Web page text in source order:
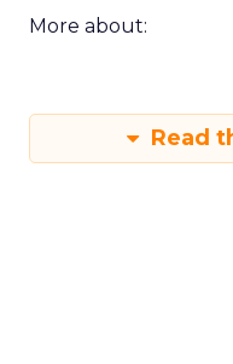
More about:
Read